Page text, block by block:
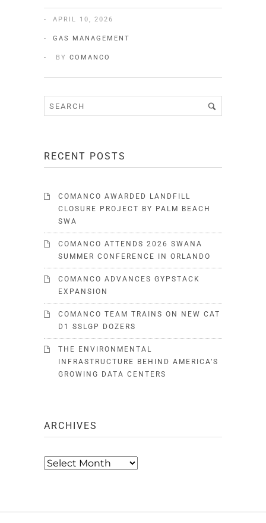
APRIL 10, 2026
GAS MANAGEMENT
BY COMANCO
RECENT POSTS
COMANCO AWARDED LANDFILL
CLOSURE PROJECT BY PALM BEACH
SWA
COMANCO ATTENDS 2026 SWANA
SUMMER CONFERENCE IN ORLANDO
COMANCO ADVANCES GYPSTACK
EXPANSION
COMANCO TEAM TRAINS ON NEW CAT
D1 SSLGP DOZERS
THE ENVIRONMENTAL
INFRASTRUCTURE BEHIND AMERICA’S
GROWING DATA CENTERS
ARCHIVES
Archives